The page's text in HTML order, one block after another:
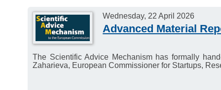
Wednesday, 22 April 2026
Advanced Material
The Scientific Advice Mechanism has formally
Zaharieva, European Commissioner for Startups,